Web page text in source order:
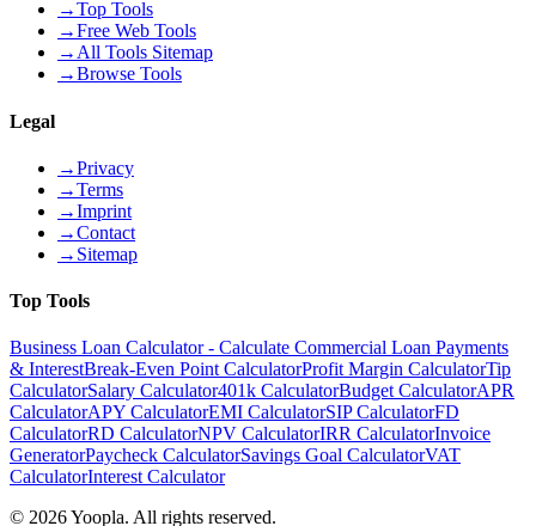
→Top Tools
→Free Web Tools
→ All Tools Sitemap
→Browse Tools
Legal
→Privacy
→Terms
→Imprint
→Contact
→ Sitemap
Top Tools
Business Loan Calculator - Calculate Commercial Loan Payments
& InterestBreak-Even Point CalculatorProfit Margin CalculatorTip
CalculatorSalary Calculator401k CalculatorBudget CalculatorAPR
CalculatorAPY CalculatorEMI CalculatorSIP CalculatorFD
CalculatorRD CalculatorNPV CalculatorIRR CalculatorInvoice
GeneratorPaycheck CalculatorSavings Goal CalculatorVAT
CalculatorInterest Calculator
© 2026Yoopla. All rights reserved.